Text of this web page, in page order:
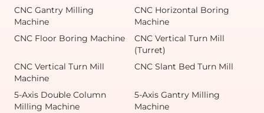
CNC Gantry Milling
Machine
CNC Horizontal Boring
Machine
CNC Floor Boring Machine
CNC Vertical Turn Mill
(Turret)
CNC Vertical Turn Mill
Machine
CNC Slant Bed Turn Mill
5-Axis Double Column
Milling Machine
5-Axis Gantry Milling
Machine